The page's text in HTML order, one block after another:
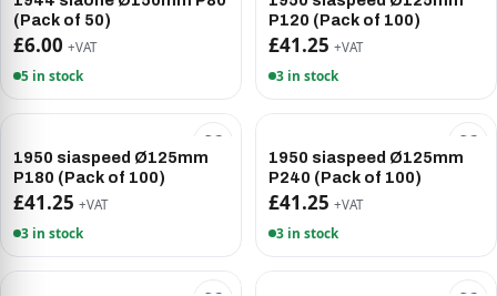
(Pack of 50)
£6.00 +VAT
5 in stock
P120 (Pack of 100)
£41.25 +VAT
3 in stock
1950 siaspeed Ø125mm
P180 (Pack of 100)
£41.25 +VAT
3 in stock
1950 siaspeed Ø125mm
P240 (Pack of 100)
£41.25 +VAT
3 in stock